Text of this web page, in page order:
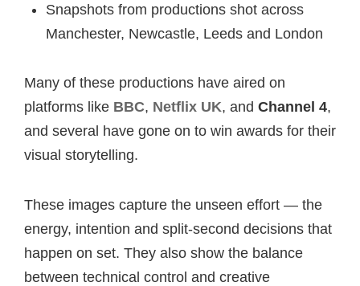
Snapshots from productions shot across
Manchester, Newcastle, Leeds and London
Many of these productions have aired on
platforms like BBC, Netflix UK, and Channel 4,
and several have gone on to win awards for their
visual storytelling.
These images capture the unseen effort — the
energy, intention and split-second decisions that
happen on set. They also show the balance
between technical control and creative